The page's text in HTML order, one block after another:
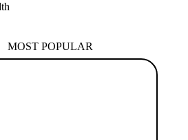
MOST POPULAR